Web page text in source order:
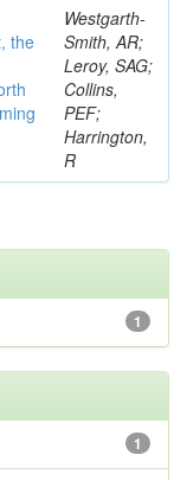
the
Westgarth-
Smith, AR;
Leroy, SAG;
Collins,
PEF;
Harrington,
R
1
1